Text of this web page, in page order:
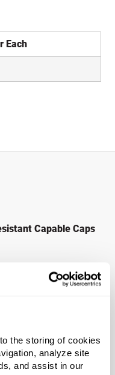
the storing of cookies
analyze site
and assist in our
Each
Capable Caps
to be child-resistant
pesticides, lawn
adheres to PE,
is not for use with oil or
to apply.